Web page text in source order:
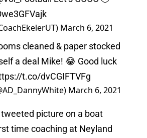
March 6, 2021
cleaned & paper stocked
a deal Mike! 😂 Good luck
t.co/dvCGIFTVFg
March 6, 2021
picture on a boat
time coaching at Neyland